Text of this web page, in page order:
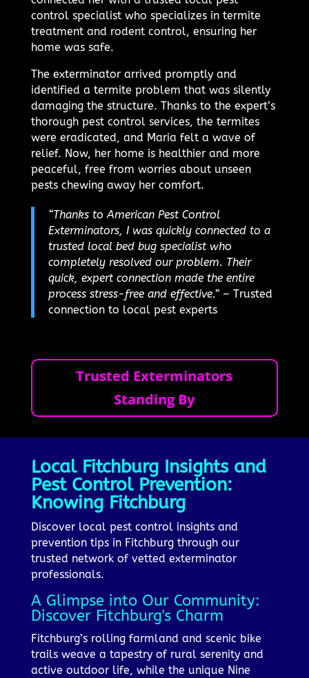
control specialist who specializes in termite
treatment and rodent control, ensuring her
home was safe.
The exterminator arrived promptly and
identified a termite problem that was silently
damaging the structure. Thanks to the expert’s
thorough pest control services, the termites
were eradicated, and Maria felt a wave of
relief. Now, her home is healthier and more
peaceful, free from worries about unseen
pests chewing away her comfort.
“Thanks to American Pest Control
Exterminators, I was quickly connected to a
trusted local bed bug specialist who
completely resolved our problem. Their
quick, expert connection made the entire
process stress-free and effective.”– Trusted
connection to local pest experts
Trusted Exterminators
Standing By
Local Fitchburg Insights and
Pest Control Prevention:
Knowing Fitchburg
Discover local pest control insights and
prevention tips in Fitchburg through our
trusted network of vetted exterminator
professionals.
A Glimpse into Our Community:
Discover Fitchburg's Charm
Fitchburg’s rolling farmland and scenic bike
trails weave a tapestry of rural serenity and
active outdoor life, while the unique Nine